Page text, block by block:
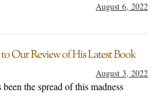
August 6, 2022
Our Review of His Latest Book
August 3, 2022
the spread of this madness